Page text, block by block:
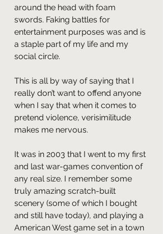
around the head with foam
swords. Faking battles for
entertainment purposes was and is
a staple part of my life and my
social circle.
This is all by way of saying that I
really don’t want to offend anyone
when I say that when it comes to
pretend violence, verisimilitude
makes me nervous.
It was in 2003 that I went to my first
and last war-games convention of
any real size. I remember some
truly amazing scratch-built
scenery (some of which I bought
and still have today), and playing a
American West game set in a town